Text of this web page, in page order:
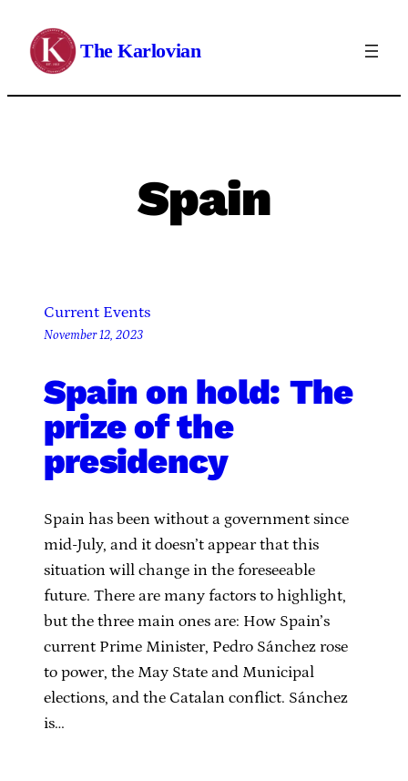
content
The Karlovian
Spain
Current Events
November 12, 2023
Spain on hold: The
prize of the
presidency
Spain has been without a government since
mid-July, and it doesn’t appear that this
situation will change in the foreseeable
future. There are many factors to highlight,
but the three main ones are: How Spain’s
current Prime Minister, Pedro Sánchez rose
to power, the May State and Municipal
elections, and the Catalan conflict. Sánchez
is…